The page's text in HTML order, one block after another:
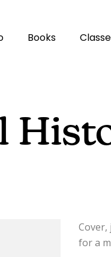
Books
Cover,
for a